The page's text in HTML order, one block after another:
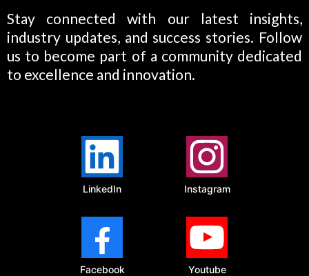
Stay connected with our latest insights,
industry updates, and success stories. Follow
us to become part of a community dedicated
to excellence and innovation.
LinkedIn Instagram
Facebook Youtube